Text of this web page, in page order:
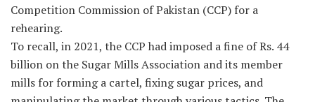
Competition Commission of Pakistan (CCP) for a
rehearing.
To recall, in 2021, the CCP had imposed a fine of Rs. 44
billion on the Sugar Mills Association and its member
mills for forming a cartel, fixing sugar prices, and